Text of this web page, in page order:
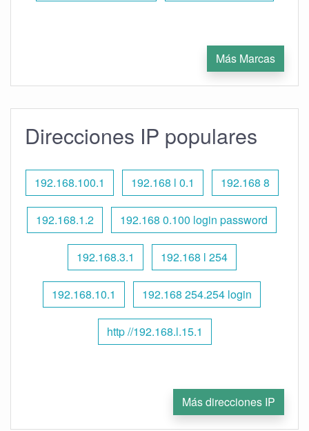
Más Marcas
Direcciones IP populares
192.168.100.1 192.168 l 0.1 192.168 8
192.168.1.2 192.168 0.100 login password
192.168.3.1 192.168 l 254
192.168.10.1 192.168 254.254 login
http //192.168.l.15.1
Más direcciones IP